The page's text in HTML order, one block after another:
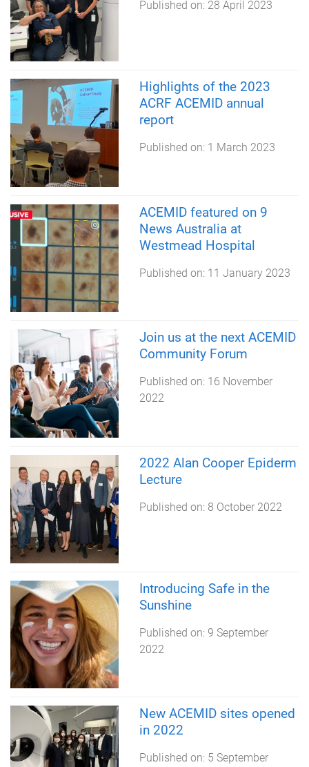
Published on: 28 April 2023
Highlights of the 2023
ACRF ACEMID annual
report
Published on: 1 March 2023
ACEMID featured on 9
News Australia at
Westmead Hospital
Published on: 11 January 2023
Join us at the next ACEMID
Community Forum
Published on: 16 November
2022
2022 Alan Cooper Epiderm
Lecture
Published on: 8 October 2022
Introducing Safe in the
Sunshine
Published on: 9 September
2022
New ACEMID sites opened
in 2022
Published on: 5 September